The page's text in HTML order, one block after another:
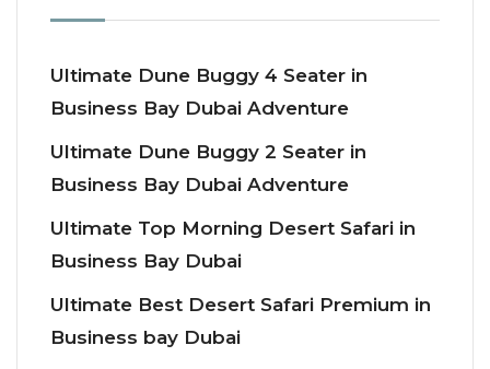
Ultimate Dune Buggy 4 Seater in
Business Bay Dubai Adventure
Ultimate Dune Buggy 2 Seater in
Business Bay Dubai Adventure
Ultimate Top Morning Desert Safari in
Business Bay Dubai
Ultimate Best Desert Safari Premium in
Business bay Dubai